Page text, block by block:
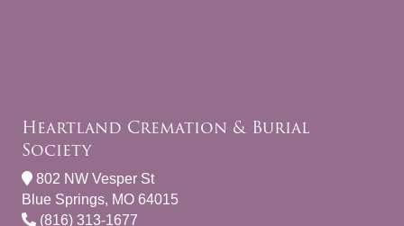
Heartland Cremation & Burial
Society
802 NW Vesper St
Blue Springs, MO 64015
(816) 313-1677